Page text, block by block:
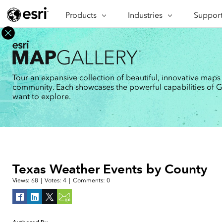
Products
ARCGIS
ArcGIS Overview
Esri's enterprise geospatial
platform
ArcGIS Online
ArcGIS delivered as SaaS
ArcGIS Pro
Full-featured desktop application
for ArcGIS
ArcGIS Enterprise
Developer Technology
Build mapping & spatial analysis
applications
Industries
INDUSTRIES
Architecture, Engineering &
Construction
Business
Conservation
Energy Utilities
Facilities Management
Natural Resources
Training
Tour an expansive collection of beautiful, innovative
community. Each showcases the powerful capabilities of
want to explore.
Texas Weather Events by County
Views: 68 Votes: 4 Comments: 0